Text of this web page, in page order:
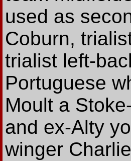
used as
Coburn,
trialist left-
Portuguese
Moult a
and ex-Alty
winger